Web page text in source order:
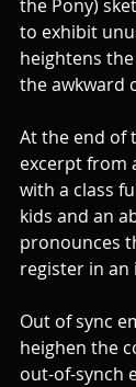
the Pony)
to exhibit
heightens
the awkward
At the end of
excerpt from
with a class
kids and an
pronounces
register in an
Out of sync
heighen the
out-of-synch